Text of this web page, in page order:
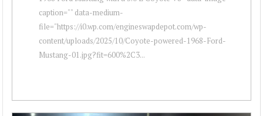
caption="" data-medium-
file="https://i0.wp.com/engineswapdepot.com/wp-
content/uploads/2025/10/Coyote-powered-1968-Ford-
Mustang-01.jpg?fit=600%2C3...